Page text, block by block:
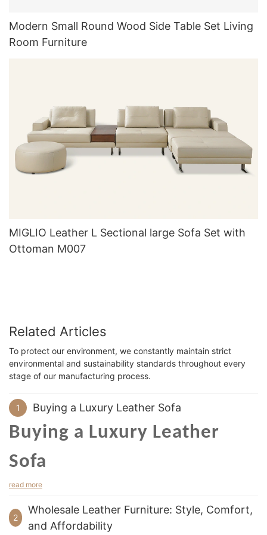
Modern Small Round Wood Side Table Set Living
Room Furniture
MIGLIO Leather L Sectional large Sofa Set with
Ottoman M007
Related Articles
To protect our environment, we constantly maintain strict
environmental and sustainability standards throughout every
stage of our manufacturing process.
1 Buying a Luxury Leather Sofa
Buying a Luxury Leather
Sofa
When buying a
and does not accumulate dust as easily as other materials.
Moreover, leather is incredibly easy to care for. Even if
read more
2
Wholesale Leather Furniture: Style, Comfort,
and Affordability